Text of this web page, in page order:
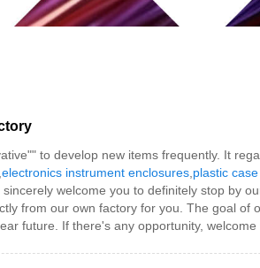
to develop new items frequently. It
electronics instrument enclosures plastic
welcome you to definitely stop by
from our own factory for you. The goal
future. If there's any opportunity,